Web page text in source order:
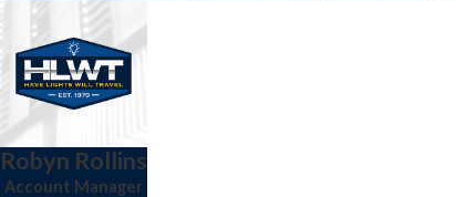
Robyn Rollins
Account Manager